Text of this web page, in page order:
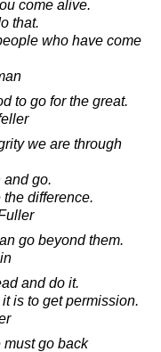
come alive.
that.
who have come
to go for the great.
we are through
and go.
difference.
go beyond them.
and do it.
is to get permission.
must go back